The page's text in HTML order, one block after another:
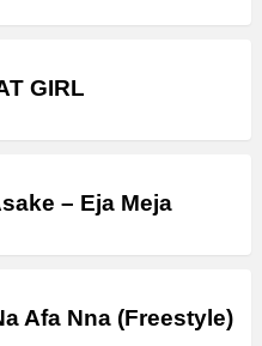
GIRL
– Eja Meja
Afa Nna (Freestyle)